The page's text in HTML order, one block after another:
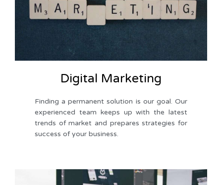
Digital Marketing
Finding a permanent solution is our goal. Our
experienced team keeps up with the latest
trends of market and prepares strategies for
success of your business.